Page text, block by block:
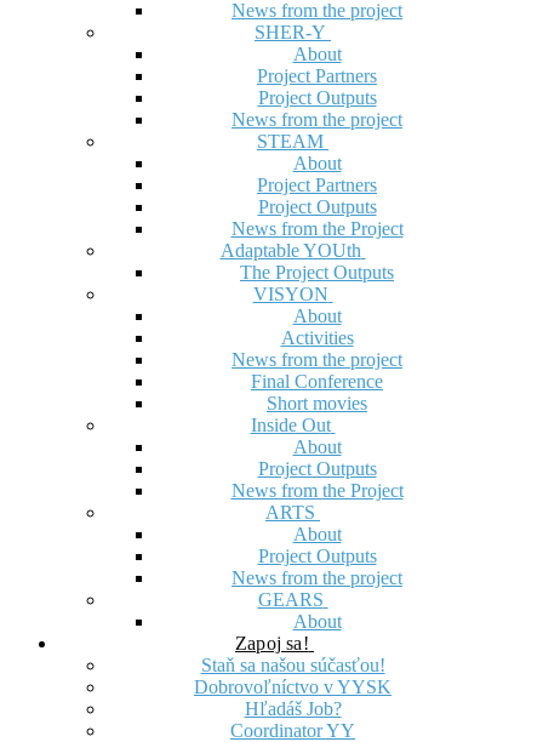
News from the project
SHER-Y
About
Project Partners
Project Outputs
News from the project
STEAM
About
Project Partners
Project Outputs
News from the Project
Adaptable YOUth
The Project Outputs
VISYON
About
Activities
News from the project
Final Conference
Short movies
Inside Out
About
Project Outputs
News from the Project
ARTS
About
Project Outputs
News from the project
GEARS
About
Zapoj sa!
Staň sa našou súčasťou!
Dobrovoľníctvo v YYSK
Hľadáš Job?
Coordinator YY